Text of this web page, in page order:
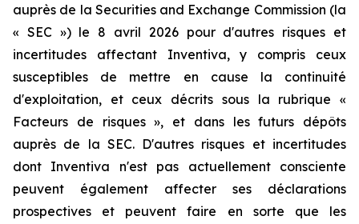
auprès de la Securities and Exchange Commission (la
« SEC ») le 8 avril 2026 pour d'autres risques et
incertitudes affectant Inventiva, y compris ceux
susceptibles de mettre en cause la continuité
d'exploitation, et ceux décrits sous la rubrique «
Facteurs de risques », et dans les futurs dépôts
auprès de la SEC. D'autres risques et incertitudes
dont Inventiva n'est pas actuellement consciente
peuvent également affecter ses déclarations
prospectives et peuvent faire en sorte que les